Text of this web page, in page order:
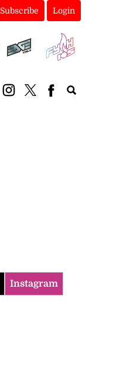
Subscribe Login
Instagram